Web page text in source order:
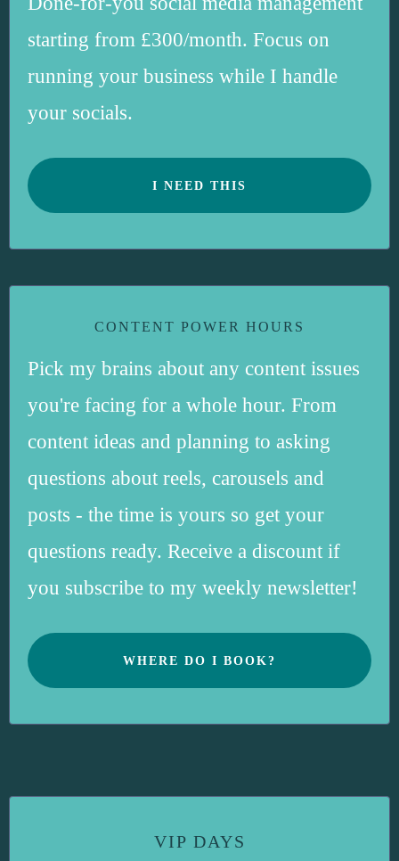
starting from £300/month. Focus on
running your business while I handle
your socials.
I NEED THIS
CONTENT POWER HOURS
Pick my brains about any content issues
you're facing for a whole hour. From
content ideas and planning to asking
questions about reels, carousels and
posts - the time is yours so get your
questions ready. Receive a discount if
you subscribe to my weekly newsletter!
WHERE DO I BOOK?
VIP DAYS